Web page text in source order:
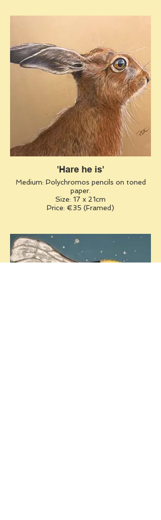
'Hare he is'
Medium: Polychromos pencils on toned
paper.
Size: 17 x 21cm
Price: €35 (Framed)